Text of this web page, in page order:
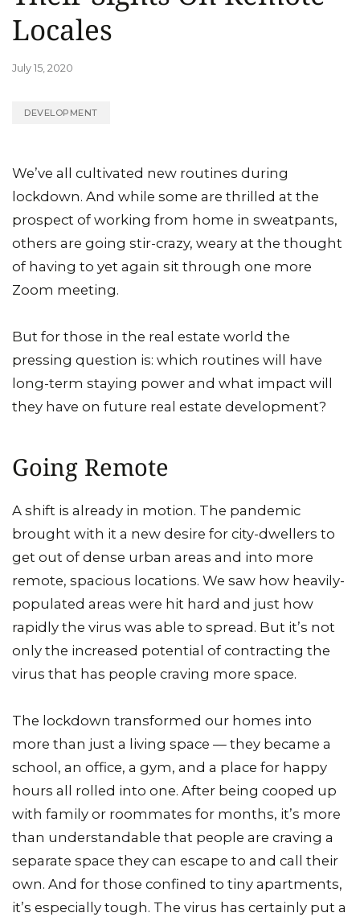
Locales
July 15, 2020
DEVELOPMENT
We’ve all cultivated new routines during
lockdown. And while some are thrilled at the
prospect of working from home in sweatpants,
others are going stir-crazy, weary at the thought
of having to yet again sit through one more
Zoom meeting.
But for those in the real estate world the
pressing question is: which routines will have
long-term staying power and what impact will
they have on future real estate development?
Going Remote
A shift is already in motion. The pandemic
brought with it a new desire for city-dwellers to
get out of dense urban areas and into more
remote, spacious locations. We saw how heavily-
populated areas were hit hard and just how
rapidly the virus was able to spread. But it’s not
only the increased potential of contracting the
virus that has people craving more space.
The lockdown transformed our homes into
more than just a living space — they became a
school, an office, a gym, and a place for happy
hours all rolled into one. After being cooped up
with family or roommates for months, it’s more
than understandable that people are craving a
separate space they can escape to and call their
own. And for those confined to tiny apartments,
it’s especially tough. The virus has certainly put a